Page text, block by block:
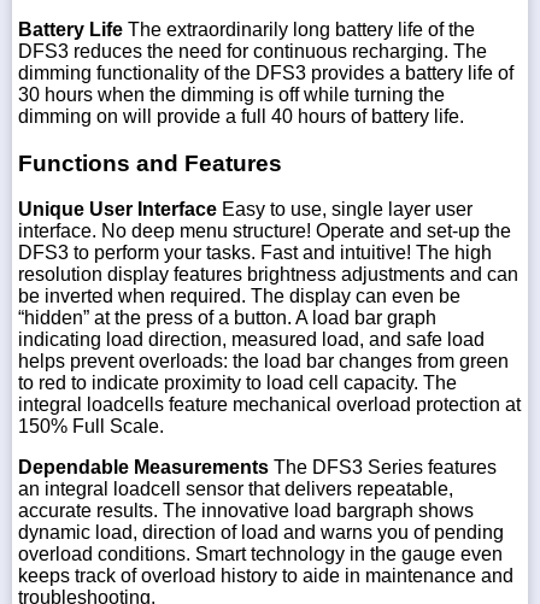
Battery Life The extraordinarily long battery life of the
DFS3 reduces the need for continuous recharging. The
dimming functionality of the DFS3 provides a battery life of
30 hours when the dimming is off while turning the
dimming on will provide a full 40 hours of battery life.
Functions and Features
Unique User Interface Easy to use, single layer user
interface. No deep menu structure! Operate and set-up the
DFS3 to perform your tasks. Fast and intuitive! The high
resolution display features brightness adjustments and can
be inverted when required. The display can even be
“hidden” at the press of a button. A load bar graph
indicating load direction, measured load, and safe load
helps prevent overloads: the load bar changes from green
to red to indicate proximity to load cell capacity. The
integral loadcells feature mechanical overload protection at
150% Full Scale.
Dependable Measurements The DFS3 Series features
an integral loadcell sensor that delivers repeatable,
accurate results. The innovative load bargraph shows
dynamic load, direction of load and warns you of pending
overload conditions. Smart technology in the gauge even
keeps track of overload history to aide in maintenance and
troubleshooting.